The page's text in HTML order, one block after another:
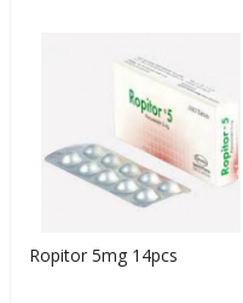
Ropitor 5mg 14pcs